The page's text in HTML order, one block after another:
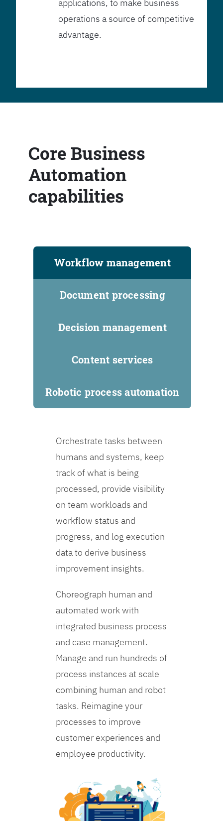
applications, to make business
operations a source of competitive
advantage.
Core Business
Automation
capabilities
Workflow management
Document processing
Decision management
Content services
Robotic process automation
Orchestrate tasks between
humans and systems, keep
track of what is being
processed, provide visibility
on team workloads and
workflow status and
progress, and log execution
data to derive business
improvement insights.
Choreograph human and
automated work with
integrated business process
and case management.
Manage and run hundreds of
process instances at scale
combining human and robot
tasks. Reimagine your
processes to improve
customer experiences and
employee productivity.